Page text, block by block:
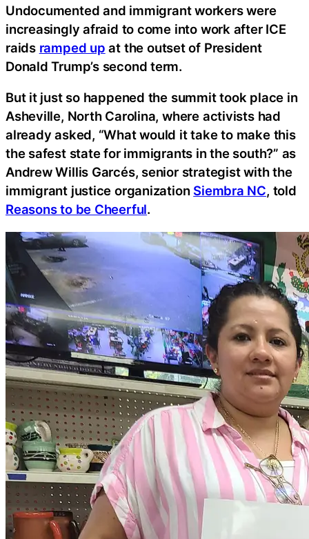
Undocumented and immigrant workers were
increasingly afraid to come into work after ICE
raids ramped up at the outset of President
Donald Trump’s second term.
But it just so happened the summit took place in
Asheville, North Carolina, where activists had
already asked, “What would it take to make this
the safest state for immigrants in the south?” as
Andrew Willis Garcés, senior strategist with the
immigrant justice organization Siembra NC, told
Reasons to be Cheerful.